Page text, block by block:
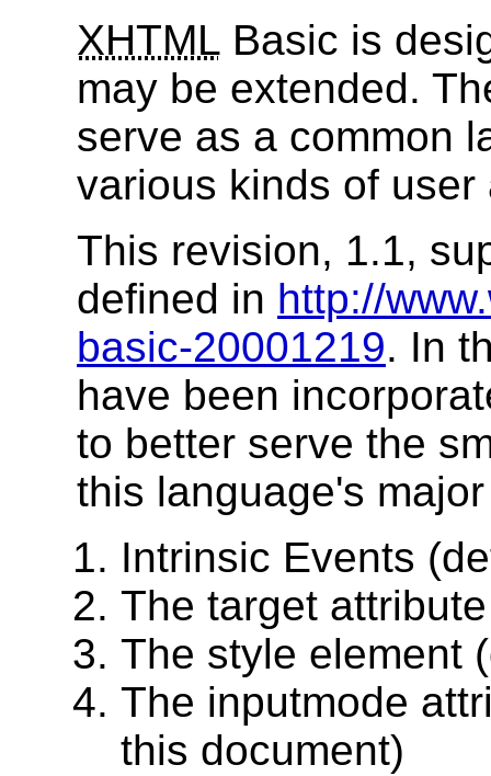
XHTML Basic is
may be extended.
serve as a common
various kinds of user
This revision, 1.1,
defined in http://
basic-20001219. In
have been
to better serve the
this language's
Intrinsic Events
The target
The style element
The inputmode
this document)